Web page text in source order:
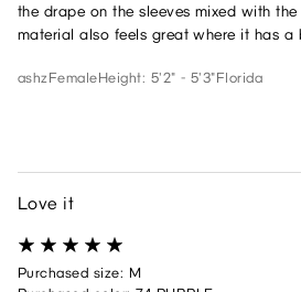
the drape on the sleeves mixed with
material also feels great where it has
ashzFemaleHeight: 5'2" - 5'3"Florida
Love it
Purchased size: M